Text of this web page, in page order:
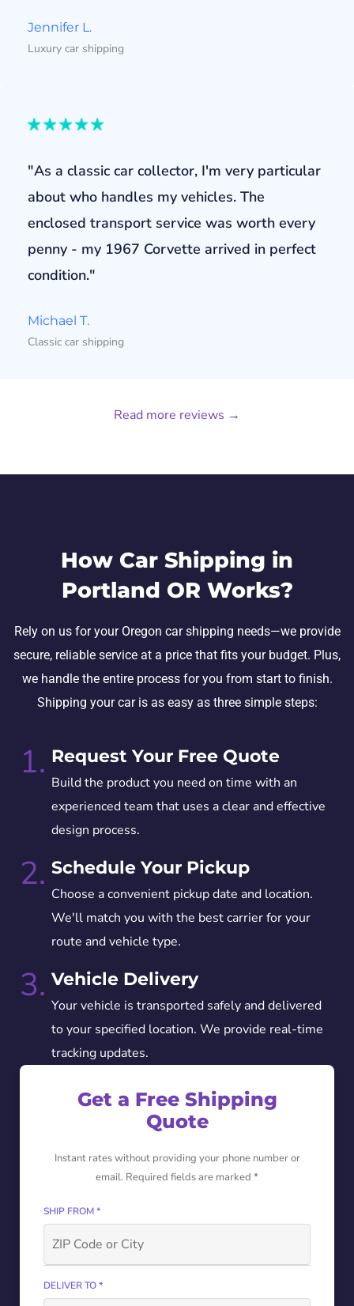
Jennifer L.
Luxury car shipping
"As a classic car collector, I'm very particular
about who handles my vehicles. The
enclosed transport service was worth every
penny - my 1967 Corvette arrived in perfect
condition."
Michael T.
Classic car shipping
Read more reviews →
How Car Shipping in
Portland OR Works?
Rely on us for your Oregon car shipping needs—we provide
secure, reliable service at a price that fits your budget. Plus,
we handle the entire process for you from start to finish.
Shipping your car is as easy as three simple steps:
1. Request Your Free Quote
Build the product you need on time with an
experienced team that uses a clear and effective
design process.
2. Schedule Your Pickup
Choose a convenient pickup date and location.
We'll match you with the best carrier for your
route and vehicle type.
3. Vehicle Delivery
Your vehicle is transported safely and delivered
to your specified location. We provide real-time
tracking updates.
Get a Free Shipping
Quote
Instant rates without providing your phone number or
email. Required fields are marked *
SHIP FROM *
DELIVER TO *